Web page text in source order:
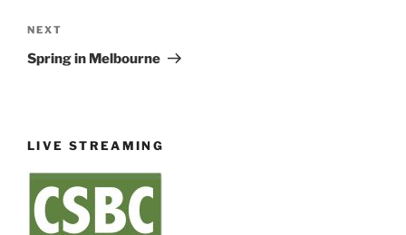
Next
Post
NEXT
Spring in Melbourne
LIVE STREAMING